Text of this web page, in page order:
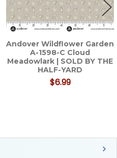
Andover Wildflower Garden
A-1598-C Cloud
Meadowlark | SOLD BY THE
HALF-YARD
$6.99